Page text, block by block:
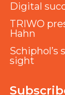
Digital
TRIWO
Hahn
Schiphol’s
sight